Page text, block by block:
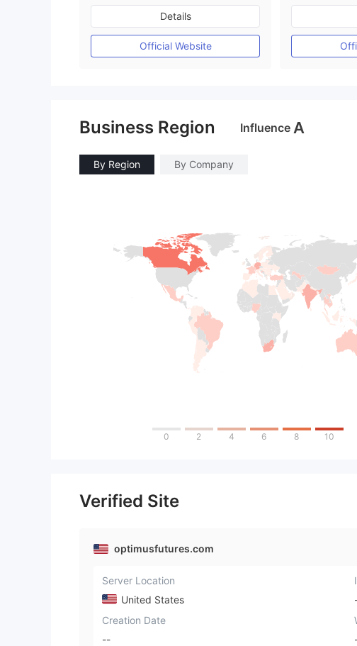
Regulated in Australia
Market Making License (MM)
Self-developed
Details
Official Website
MT4
Business Region Influence A
By Region By Company
0 2 4 6 8 10
Verified Site
optimusfutures.com
Server Location
United States
Creation Date
--